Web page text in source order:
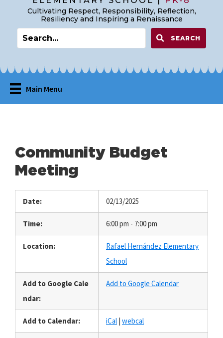
Cultivating Respect, Responsibility, Reflection,
Resiliency and Inspiring a Renaissance
SEARCH
Main Menu
Community Budget
Meeting
Date: 02/13/2025
Time: 6:00 pm - 7:00 pm
Location:
Rafael Hernández Elementary
School
Add to Google Cale
ndar:
Add to Google Calendar
Add to Calendar: iCal webcal